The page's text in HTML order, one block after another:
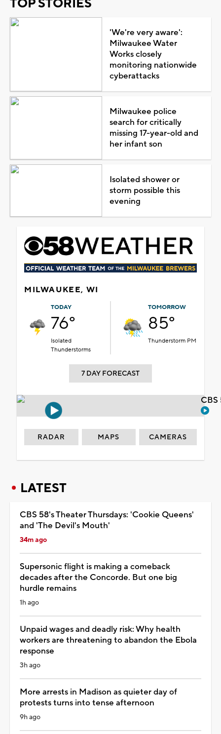
TOP STORIES
'We're very aware':
Milwaukee Water
Works closely
monitoring nationwide
cyberattacks
Milwaukee police
search for critically
missing 17-year-old and
her infant son
Isolated shower or
storm possible this
evening
MILWAUKEE, WI
TODAY
76°
Isolated
Thunderstorms
TOMORROW
85°
Thunderstorm PM
7 DAY FORECAST
RADAR MAPS CAMERAS
LATEST
CBS 58's Theater Thursdays: 'Cookie Queens'
and 'The Devil's Mouth'
34m ago
Supersonic flight is making a comeback
decades after the Concorde. But one big
hurdle remains
1h ago
Unpaid wages and deadly risk: Why health
workers are threatening to abandon the Ebola
response
3h ago
More arrests in Madison as quieter day of
protests turns into tense afternoon
9h ago